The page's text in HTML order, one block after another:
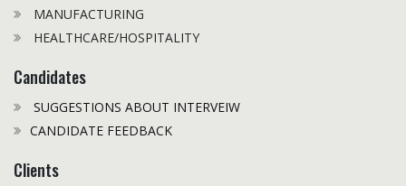
MANUFACTURING
HEALTHCARE/HOSPITALITY
Candidates
SUGGESTIONS ABOUT INTERVEIW
CANDIDATE FEEDBACK
Clients